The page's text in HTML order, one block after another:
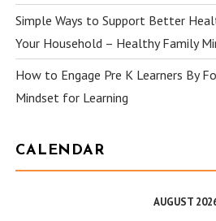
Simple Ways to Support Better
Your Household – Healthy Family
How to Engage Pre K Learners By
Mindset for Learning
CALENDAR
AUGUST